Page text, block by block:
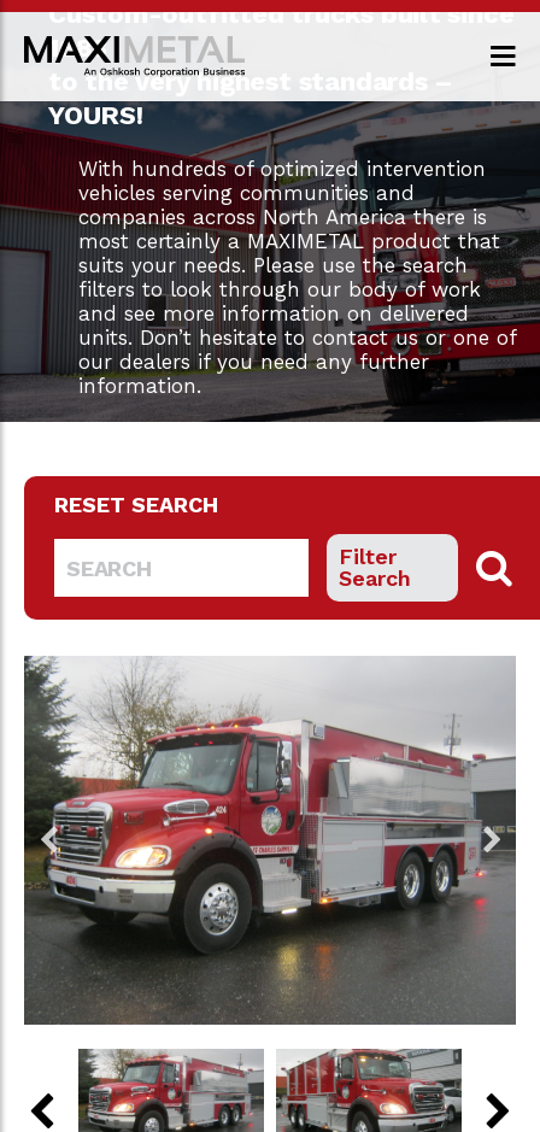
Custom-outfitted trucks built since
1983
to the very highest standards –
YOURS!
With hundreds of optimized intervention
vehicles serving communities and
companies across North America there is
most certainly a MAXIMETAL product that
suits your needs. Please use the search
filters to look through our body of work
and see more information on delivered
units. Don’t hesitate to contact us or one of
our dealers if you need any further
information.
RESET SEARCH
Filter
Search